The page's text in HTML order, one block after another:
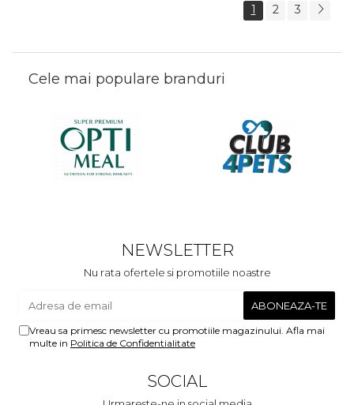
1 2 3
Cele mai populare branduri
NEWSLETTER
Nu rata ofertele si promotiile noastre
Vreau sa primesc newsletter cu promotiile magazinului. Afla mai
multe in Politica de Confidentialitate
SOCIAL